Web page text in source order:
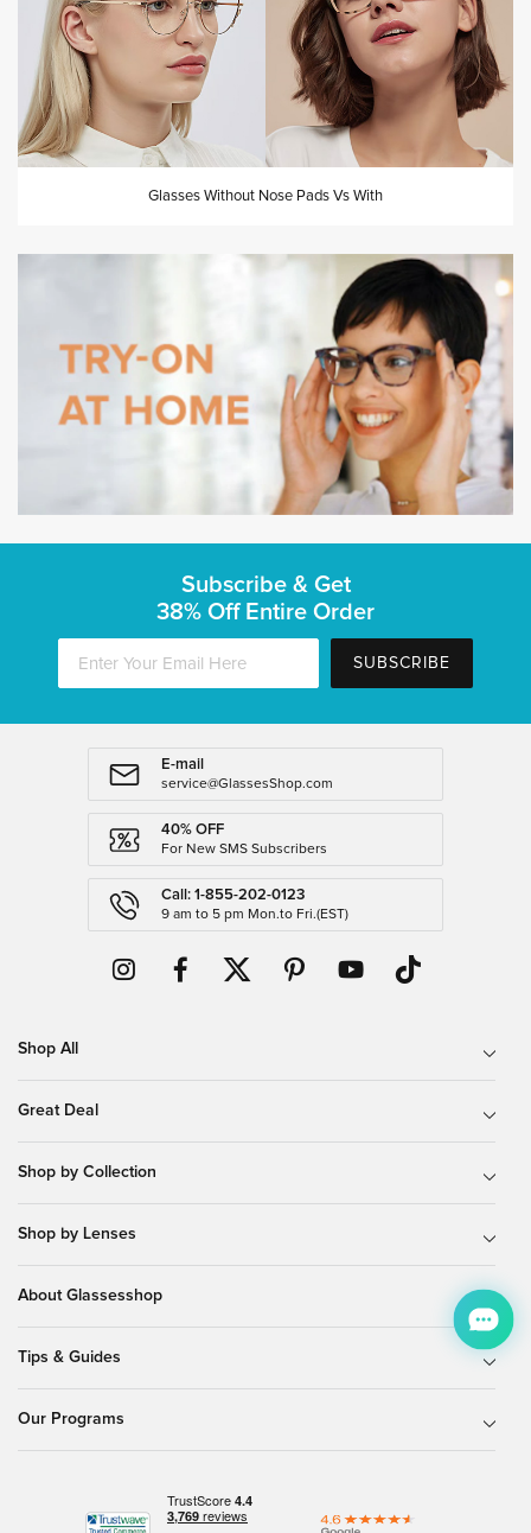
Glasses Without Nose Pads Vs With
Subscribe & Get
38% Off Entire Order
SUBSCRIBE
E-mail
service@GlassesShop.com
40% OFF
For New SMS Subscribers
Call: 1-855-202-0123
9 am to 5 pm Mon.to Fri.(EST)
Shop All
Great Deal
Shop by Collection
Shop by Lenses
About Glassesshop
Tips & Guides
Our Programs